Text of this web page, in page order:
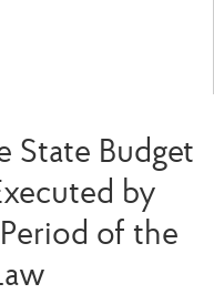
State Budget
by
of the